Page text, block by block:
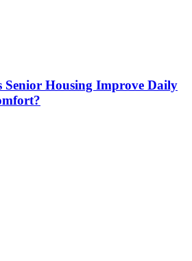
Senior Housing Improve Daily